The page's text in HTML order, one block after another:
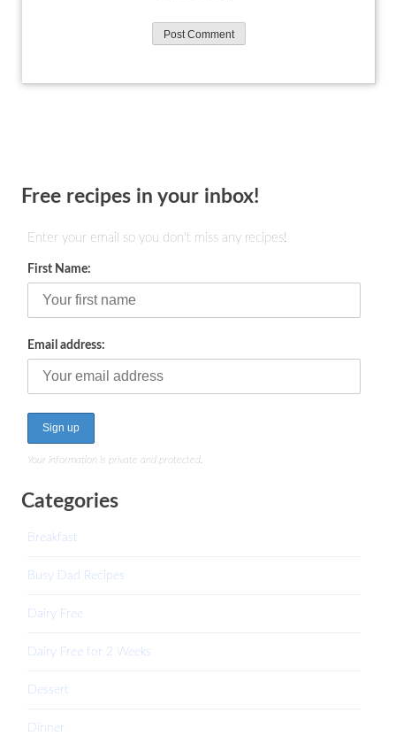
Free recipes in your inbox!
Enter your email so you don't miss any recipes!
First Name:
Email address:
Your information is private and protected.
Categories
Breakfast
Busy Dad Recipes
Dairy Free
Dairy Free for 2 Weeks
Dessert
Dinner